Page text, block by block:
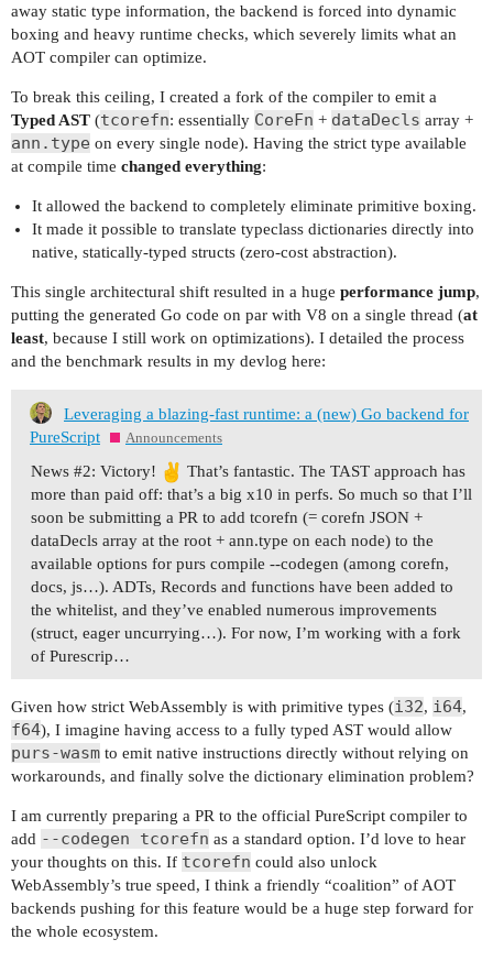
away static type information, the backend is forced into dynamic
boxing and heavy runtime checks, which severely limits what an
AOT compiler can optimize.
To break this ceiling, I created a fork of the compiler to emit a
Typed AST (tcorefn: essentially CoreFn + dataDecls array +
ann.type on every single node). Having the strict type available
at compile time changed everything:
It allowed the backend to completely eliminate primitive boxing.
It made it possible to translate typeclass dictionaries directly into
native, statically-typed structs (zero-cost abstraction).
This single architectural shift resulted in a huge performance jump,
putting the generated Go code on par with V8 on a single thread (at
least, because I still work on optimizations). I detailed the process
and the benchmark results in my devlog here:
Leveraging a blazing-fast runtime: a (new) Go backend for
PureScript
Announcements
News #2: Victory!
That’s fantastic. The TAST approach has
more than paid off: that’s a big x10 in perfs. So much so that I’ll
soon be submitting a PR to add tcorefn (= corefn JSON +
dataDecls array at the root + ann.type on each node) to the
available options for purs compile --codegen (among corefn,
docs, js…). ADTs, Records and functions have been added to
the whitelist, and they’ve enabled numerous improvements
(struct, eager uncurrying…). For now, I’m working with a fork
of Purescrip…
Given how strict WebAssembly is with primitive types (i32, i64,
f64), I imagine having access to a fully typed AST would allow
purs-wasm to emit native instructions directly without relying on
workarounds, and finally solve the dictionary elimination problem?
I am currently preparing a PR to the official PureScript compiler to
add --codegen tcorefn as a standard option. I’d love to hear
your thoughts on this. If tcorefn could also unlock
WebAssembly’s true speed, I think a friendly “coalition” of AOT
backends pushing for this feature would be a huge step forward for
the whole ecosystem.